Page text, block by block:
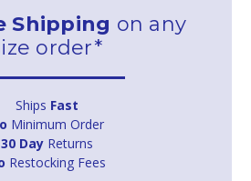
Shipping on any
order*
Ships Fast
Minimum Order
30 DayReturns
Restocking Fees